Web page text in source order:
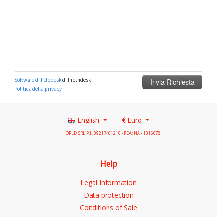
English €Euro
HOPLIX SRL P.I.: 09217461210 - REA: NA - 1016678
Help
Legal Information
Data protection
Conditions of Sale